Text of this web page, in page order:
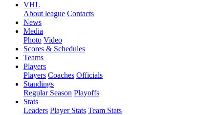
VHL
About league Contacts
News
Media
Photo Video
Scores & Schedules
Teams
Players
Players Coaches Officials
Standings
Regular Season Playoffs
Stats
Leaders Player Stats Team Stats